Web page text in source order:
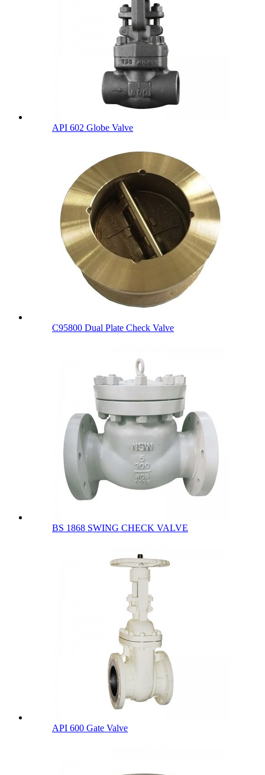
API 602 Globe Valve
C95800 Dual Plate Check Valve
BS 1868 SWING CHECK VALVE
API 600 Gate Valve